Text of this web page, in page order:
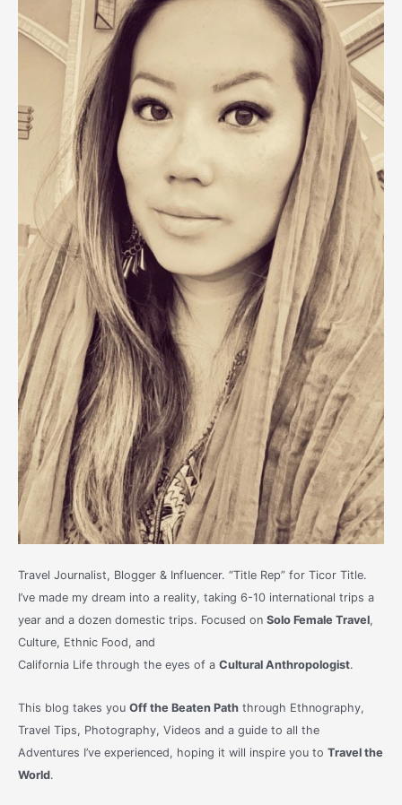
Travel Journalist, Blogger & Influencer. “Title Rep” for Ticor Title.
I’ve made my dream into a reality, taking 6-10 international trips a
year and a dozen domestic trips. Focused on Solo Female Travel,
Culture, Ethnic Food, and
California Life through the eyes of a Cultural Anthropologist.
This blog takes you Off the Beaten Paththrough Ethnography,
Travel Tips, Photography, Videos and a guide to all the
Adventures I’ve experienced, hoping it will inspire you to Travel the
World.